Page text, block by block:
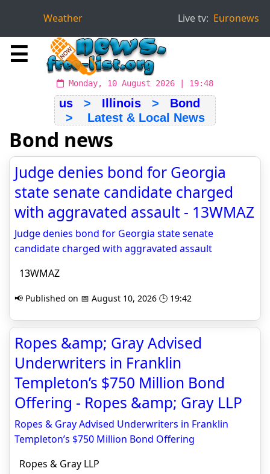
Weather Live tv: Euronews
☰
Monday, 10 August 2026 | 19:48
us > Illinois > Bond
> Latest & Local News
Bond news
Judge denies bond for Georgia
state senate candidate charged
with aggravated assault - 13WMAZ
Judge denies bond for Georgia state senate
candidate charged with aggravated assault
13WMAZ
📢 Published on 📅 August 10, 2026 🕒 19:42
Ropes &amp; Gray Advised
Underwriters in Franklin
Templeton’s $750 Million Bond
Offering - Ropes &amp; Gray LLP
Ropes & Gray Advised Underwriters in Franklin
Templeton’s $750 Million Bond Offering
Ropes & Gray LLP